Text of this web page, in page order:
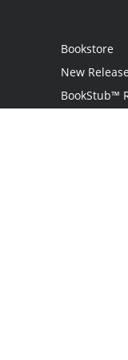
Bookstore
New
BookStub™